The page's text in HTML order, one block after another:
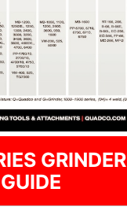
GRINDER